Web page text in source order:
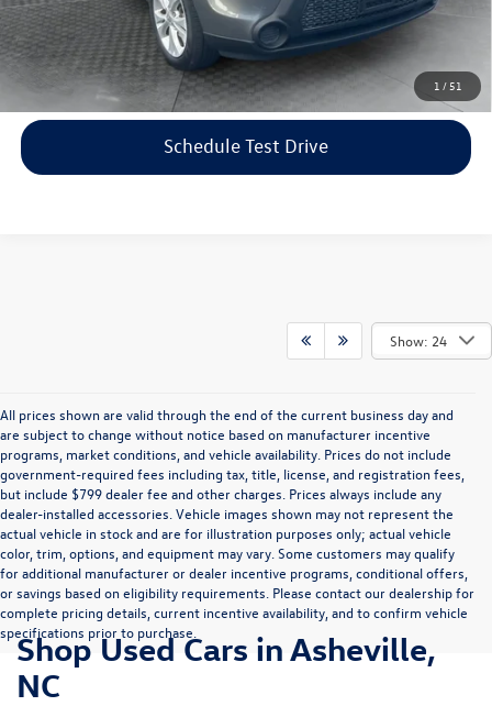
1 / 51
Price includes dealer-installed accessories - no add-ons or
surprises!
Click To Call
Schedule Test Drive
Show: 24
All prices shown are valid through the end of the current business day and
are subject to change without notice based on manufacturer incentive
programs, market conditions, and vehicle availability. Prices do not include
government-required fees including tax, title, license, and registration fees,
but include $799 dealer fee and other charges. Prices always include any
dealer-installed accessories. Vehicle images shown may not represent the
actual vehicle in stock and are for illustration purposes only; actual vehicle
color, trim, options, and equipment may vary. Some customers may qualify
for additional manufacturer or dealer incentive programs, conditional offers,
or savings based on eligibility requirements. Please contact our dealership for
complete pricing details, current incentive availability, and to confirm vehicle
specifications prior to purchase.
Shop Used Cars in Asheville,
NC